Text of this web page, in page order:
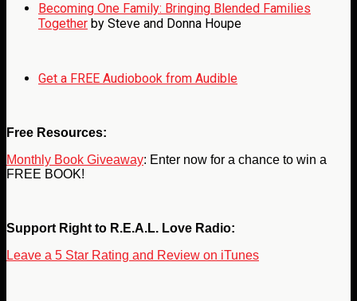
Becoming One Family: Bringing Blended Families
Together by Steve and Donna Houpe
Get a FREE Audiobook from Audible
Free Resources:
Monthly Book Giveaway: Enter now for a chance to win a
FREE BOOK!
Support Right to R.E.A.L. Love Radio:
Leave a 5 Star Rating and Review on iTunes